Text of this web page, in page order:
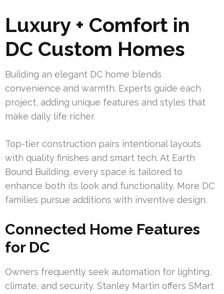
Luxury + Comfort in
DC Custom Homes
Building an elegant DC home blends
convenience and warmth. Experts guide each
project, adding unique features and styles that
make daily life richer.
Top-tier construction pairs intentional layouts
with quality finishes and smart tech. At Earth
Bound Building, every space is tailored to
enhance both its look and functionality. More DC
families pursue additions with inventive design.
Connected Home Features
for DC
Owners frequently seek automation for lighting,
climate, and security. Stanley Martin offers SMart